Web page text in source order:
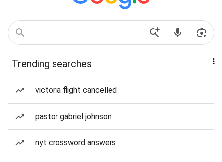
Trending searches
victoria flight cancelled
pastor gabriel johnson
nyt crossword answers